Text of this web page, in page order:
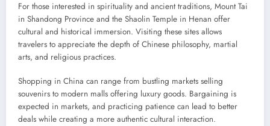
For those interested in spirituality and ancient traditions, Mount Tai
in Shandong Province and the Shaolin Temple in Henan offer
cultural and historical immersion. Visiting these sites allows
travelers to appreciate the depth of Chinese philosophy, martial
arts, and religious practices.
Shopping in China can range from bustling markets selling
souvenirs to modern malls offering luxury goods. Bargaining is
expected in markets, and practicing patience can lead to better
deals while creating a more authentic cultural interaction.